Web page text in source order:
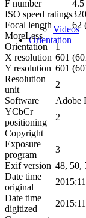
Videos
Orientation
F number
ISO speed ratings
Focal length
62
MoreLess
Orientation
1
X resolution 601
Y resolution 601
Resolution
unit
2
Software
Adobe
YCbCr
positioning
2
Copyright
Exposure
program
3
Exif version 48, 50,
Date time
original
Date time
digitized